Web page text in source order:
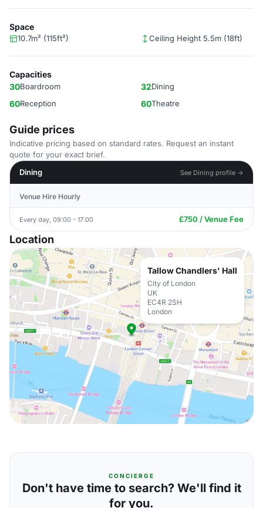
Space
10.7m² (115ft²) Ceiling Height 5.5m (18ft)
Capacities
30Boardroom 32Dining
60Reception 60Theatre
Guide prices
Indicative pricing based on standard rates. Request an instant
quote for your exact brief.
Dining
See Dining profile →
Venue Hire Hourly
Every day, 09:00 - 17:00 £750 / Venue Fee
Location
Tallow Chandlers' Hall
City of London
UK
EC4R 2SH
London
CONCIERGE
Don't have time to search? We'll find it
for you.